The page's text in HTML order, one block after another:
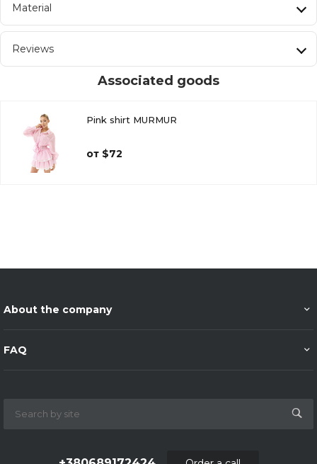
Material
Reviews
Associated goods
Pink shirt MURMUR
от $72
About the company
FAQ